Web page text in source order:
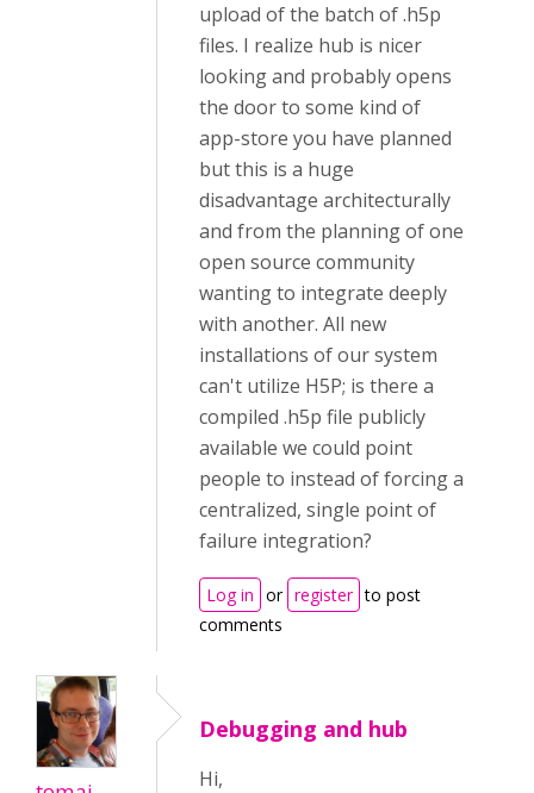
upload of the batch of .h5p
files. I realize hub is nicer
looking and probably opens
the door to some kind of
app-store you have planned
but this is a huge
disadvantage architecturally
and from the planning of one
open source community
wanting to integrate deeply
with another. All new
installations of our system
can't utilize H5P; is there a
compiled .h5p file publicly
available we could point
people to instead of forcing a
centralized, single point of
failure integration?
Log in or register to post
comments
Debugging and hub
Hi,